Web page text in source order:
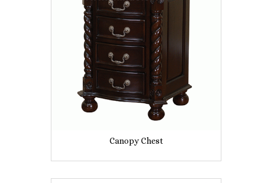
Canopy Chest